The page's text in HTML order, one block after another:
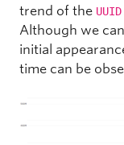
trend of the
Although we
initial
time can be